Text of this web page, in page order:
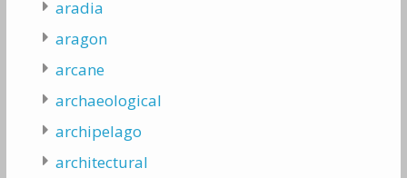
aradia
aragon
arcane
archaeological
archipelago
architectural